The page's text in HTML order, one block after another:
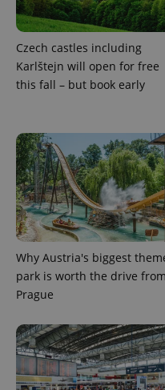
Czech castles including
Karlštejn will open for free
this fall – but book early
Why Austria's biggest
park is worth the drive from
Prague
expss
PHPSESSID